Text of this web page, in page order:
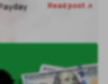
Read post